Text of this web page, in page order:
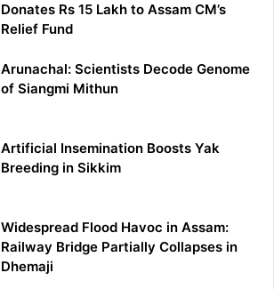
Donates Rs 15 Lakh to Assam CM’s
Relief Fund
Arunachal: Scientists Decode Genome
of Siangmi Mithun
Artificial Insemination Boosts Yak
Breeding in Sikkim
Widespread Flood Havoc in Assam:
Railway Bridge Partially Collapses in
Dhemaji